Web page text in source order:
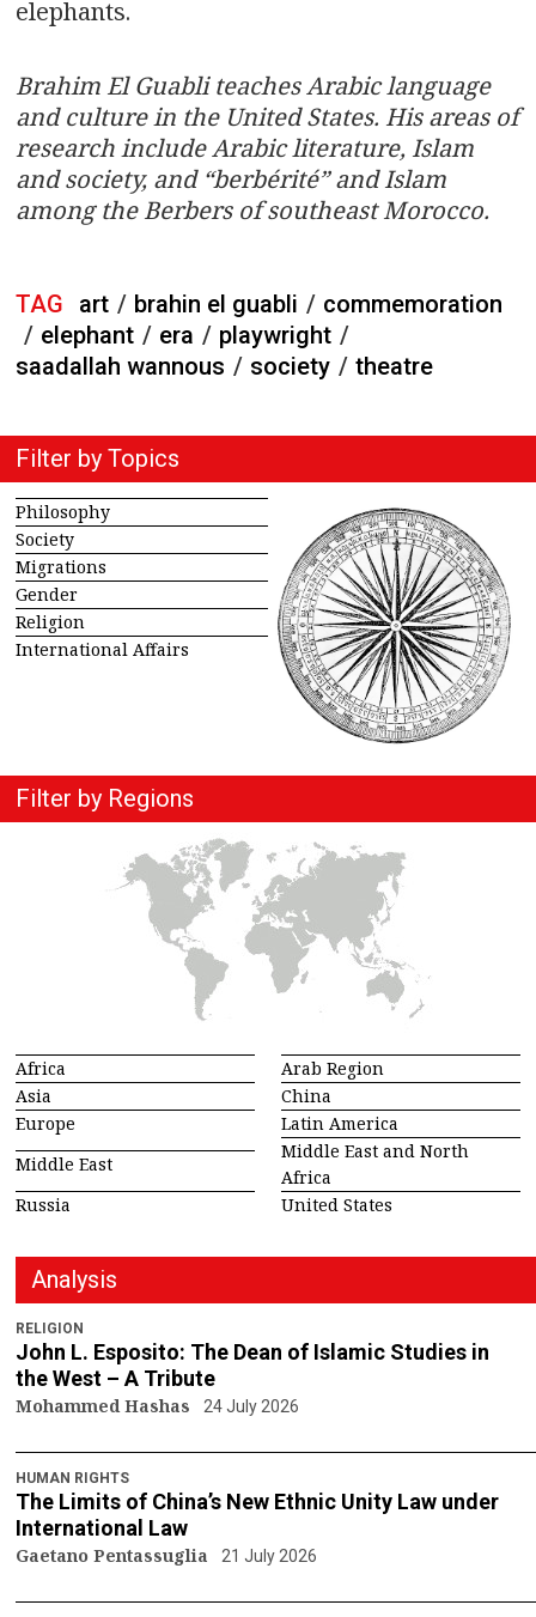
elephants.
Brahim El Guabli teaches Arabic language
and culture in the United States. His areas of
research include Arabic literature, Islam
and society, and “berbérité” and Islam
among the Berbers of southeast Morocco.
TAG art / brahin el guabli / commemoration
/ elephant / era / playwright /
saadallah wannous / society / theatre
Filter by Topics
Philosophy
Society
Migrations
Gender
Religion
International Affairs
Filter by Regions
Africa
Arab Region
Asia
China
Europe
Latin America
Middle East
Middle East and North
Africa
Russia
United States
Analysis
RELIGION
John L. Esposito: The Dean of Islamic Studies in
the West – A Tribute
Mohammed Hashas 24 July 2026
HUMAN RIGHTS
The Limits of China’s New Ethnic Unity Law under
International Law
Gaetano Pentassuglia 21 July 2026